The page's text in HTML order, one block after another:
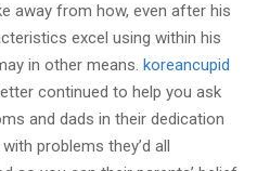
away from how, even after his
excel using within his
in other means. koreancupid
continued to help you ask
and dads in their dedication
problems they’d all